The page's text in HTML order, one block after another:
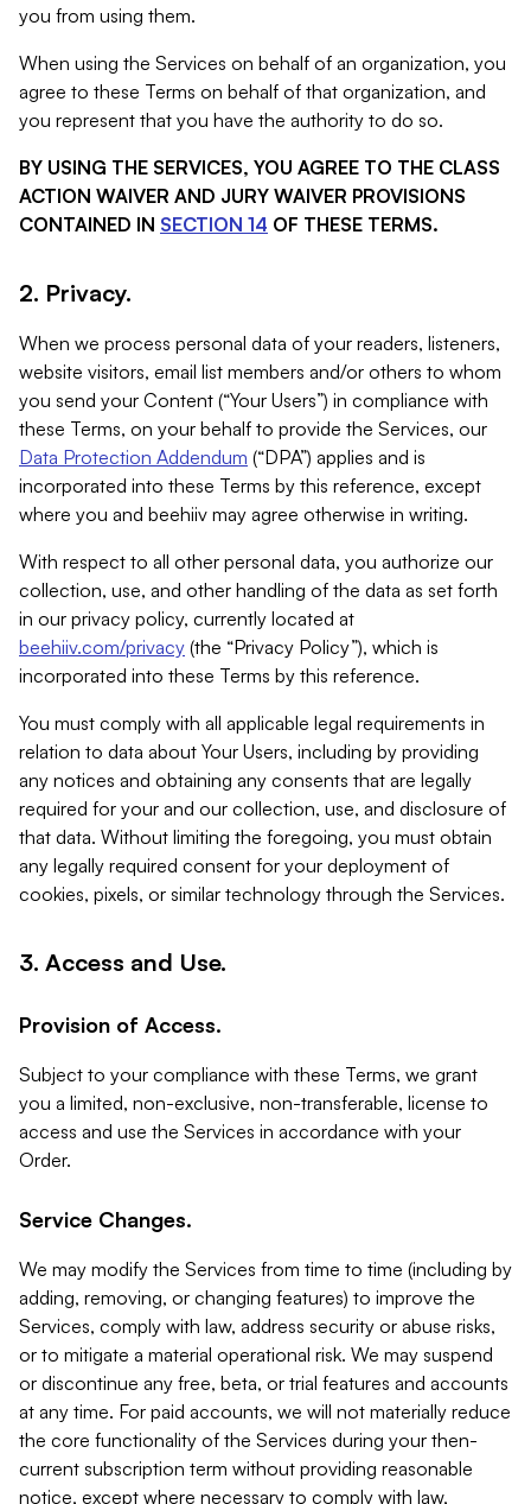
you from using them.
When using the Services on behalf of an organization, you
agree to these Terms on behalf of that organization, and
you represent that you have the authority to do so.
BY USING THE SERVICES, YOU AGREE TO THE CLASS
ACTION WAIVER AND JURY WAIVER PROVISIONS
CONTAINED IN SECTION 14 OF THESE TERMS.
2. Privacy.
When we process personal data of your readers, listeners,
website visitors, email list members and/or others to whom
you send your Content (“Your Users”) in compliance with
these Terms, on your behalf to provide the Services, our
Data Protection Addendum (“DPA”) applies and is
incorporated into these Terms by this reference, except
where you and beehiiv may agree otherwise in writing.
With respect to all other personal data, you authorize our
collection, use, and other handling of the data as set forth
in our privacy policy, currently located at
beehiiv.com/privacy (the “Privacy Policy”), which is
incorporated into these Terms by this reference.
You must comply with all applicable legal requirements in
relation to data about Your Users, including by providing
any notices and obtaining any consents that are legally
required for your and our collection, use, and disclosure of
that data. Without limiting the foregoing, you must obtain
any legally required consent for your deployment of
cookies, pixels, or similar technology through the Services.
3. Access and Use.
Provision of Access.
Subject to your compliance with these Terms, we grant
you a limited, non-exclusive, non-transferable, license to
access and use the Services in accordance with your
Order.
Service Changes.
We may modify the Services from time to time (including by
adding, removing, or changing features) to improve the
Services, comply with law, address security or abuse risks,
or to mitigate a material operational risk. We may suspend
or discontinue any free, beta, or trial features and accounts
at any time. For paid accounts, we will not materially reduce
the core functionality of the Services during your then-
current subscription term without providing reasonable
notice, except where necessary to comply with law,